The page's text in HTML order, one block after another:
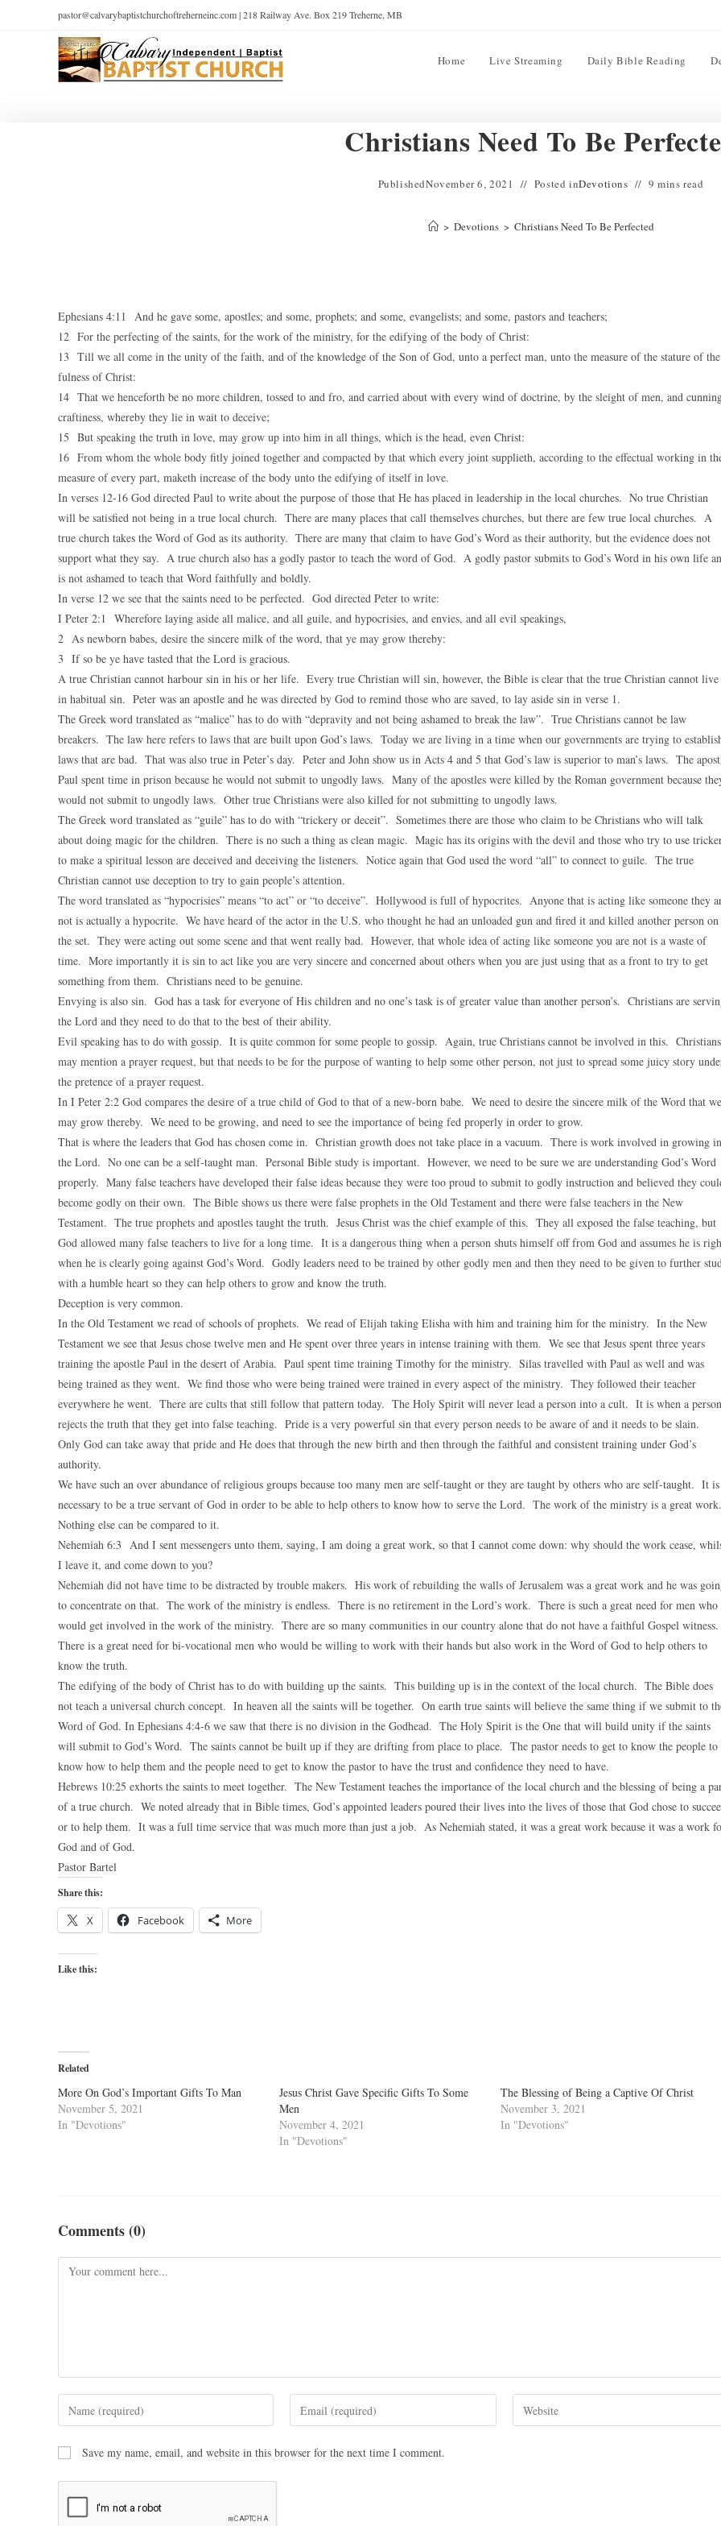
pastor@calvarybaptistchurchoftreherneinc.com | 218 Railway Ave. Box 219 Treherne, MB
Home Live Streaming Daily Bible Reading
Christians Need To Be
PublishedNovember 6, 2021 Posted inDevotions 9 mins read
> Devotions > Christians Need To Be Perfected
Ephesians 4:11 And he gave some, apostles; and some, prophets; and some, evangelists; and some, pastors and teachers;
12 For the perfecting of the saints, for the work of the ministry, for the edifying of the body of Christ:
13 Till we all come in the unity of the faith, and of the knowledge of the Son of God, unto a perfect man, unto the measure of the stature of the
fulness of Christ:
14 That we henceforth be no more children, tossed to and fro, and carried about with every wind of doctrine, by the sleight of men, and
craftiness, whereby they lie in wait to deceive;
15 But speaking the truth in love, may grow up into him in all things, which is the head, even Christ:
16 From whom the whole body fitly joined together and compacted by that which every joint supplieth, according to the effectual working in
measure of every part, maketh increase of the body unto the edifying of itself in love.
In verses 12-16 God directed Paul to write about the purpose of those that He has placed in leadership in the local churches. No true Christian
will be satisfied not being in a true local church. There are many places that call themselves churches, but there are few true local churches. A
true church takes the Word of God as its authority. There are many that claim to have God’s Word as their authority, but the evidence does not
support what they say. A true church also has a godly pastor to teach the word of God. A godly pastor submits to God’s Word in his own life
is not ashamed to teach that Word faithfully and boldly.
In verse 12 we see that the saints need to be perfected. God directed Peter to write:
I Peter 2:1 Wherefore laying aside all malice, and all guile, and hypocrisies, and envies, and all evil speakings,
2 As newborn babes, desire the sincere milk of the word, that ye may grow thereby:
3 If so be ye have tasted that the Lord is gracious.
A true Christian cannot harbour sin in his or her life. Every true Christian will sin, however, the Bible is clear that the true Christian cannot live
in habitual sin. Peter was an apostle and he was directed by God to remind those who are saved, to lay aside sin in verse 1.
The Greek word translated as “malice” has to do with “depravity and not being ashamed to break the law”. True Christians cannot be law
breakers. The law here refers to laws that are built upon God’s laws. Today we are living in a time when our governments are trying to
laws that are bad. That was also true in Peter’s day. Peter and John show us in Acts 4 and 5 that God’s law is superior to man’s laws. The
Paul spent time in prison because he would not submit to ungodly laws. Many of the apostles were killed by the Roman government because
would not submit to ungodly laws. Other true Christians were also killed for not submitting to ungodly laws.
The Greek word translated as “guile” has to do with “trickery or deceit”. Sometimes there are those who claim to be Christians who will talk
about doing magic for the children. There is no such a thing as clean magic. Magic has its origins with the devil and those who try to use
to make a spiritual lesson are deceived and deceiving the listeners. Notice again that God used the word “all” to connect to guile. The true
Christian cannot use deception to try to gain people’s attention.
The word translated as “hypocrisies” means “to act” or “to deceive”. Hollywood is full of hypocrites. Anyone that is acting like someone they
not is actually a hypocrite. We have heard of the actor in the U.S. who thought he had an unloaded gun and fired it and killed another person on
the set. They were acting out some scene and that went really bad. However, that whole idea of acting like someone you are not is a waste of
time. More importantly it is sin to act like you are very sincere and concerned about others when you are just using that as a front to try to get
something from them. Christians need to be genuine.
Envying is also sin. God has a task for everyone of His children and no one’s task is of greater value than another person’s. Christians are
the Lord and they need to do that to the best of their ability.
Evil speaking has to do with gossip. It is quite common for some people to gossip. Again, true Christians cannot be involved in this. Christians
may mention a prayer request, but that needs to be for the purpose of wanting to help some other person, not just to spread some juicy story
the pretence of a prayer request.
In I Peter 2:2 God compares the desire of a true child of God to that of a new-born babe. We need to desire the sincere milk of the Word that we
may grow thereby. We need to be growing, and need to see the importance of being fed properly in order to grow.
That is where the leaders that God has chosen come in. Christian growth does not take place in a vacuum. There is work involved in growing in
the Lord. No one can be a self-taught man. Personal Bible study is important. However, we need to be sure we are understanding God’s Word
properly. Many false teachers have developed their false ideas because they were too proud to submit to godly instruction and believed they
become godly on their own. The Bible shows us there were false prophets in the Old Testament and there were false teachers in the New
Testament. The true prophets and apostles taught the truth. Jesus Christ was the chief example of this. They all exposed the false teaching, but
God allowed many false teachers to live for a long time. It is a dangerous thing when a person shuts himself off from God and assumes he is
when he is clearly going against God’s Word. Godly leaders need to be trained by other godly men and then they need to be given to further
with a humble heart so they can help others to grow and know the truth.
Deception is very common.
In the Old Testament we read of schools of prophets. We read of Elijah taking Elisha with him and training him for the ministry. In the New
Testament we see that Jesus chose twelve men and He spent over three years in intense training with them. We see that Jesus spent three years
training the apostle Paul in the desert of Arabia. Paul spent time training Timothy for the ministry. Silas travelled with Paul as well and was
being trained as they went. We find those who were being trained were trained in every aspect of the ministry. They followed their teacher
everywhere he went. There are cults that still follow that pattern today. The Holy Spirit will never lead a person into a cult. It is when a person
rejects the truth that they get into false teaching. Pride is a very powerful sin that every person needs to be aware of and it needs to be slain.
Only God can take away that pride and He does that through the new birth and then through the faithful and consistent training under God’s
authority.
We have such an over abundance of religious groups because too many men are self-taught or they are taught by others who are self-taught. It is
necessary to be a true servant of God in order to be able to help others to know how to serve the Lord. The work of the ministry is a great work.
Nothing else can be compared to it.
Nehemiah 6:3 And I sent messengers unto them, saying, I am doing a great work, so that I cannot come down: why should the work cease,
I leave it, and come down to you?
Nehemiah did not have time to be distracted by trouble makers. His work of rebuilding the walls of Jerusalem was a great work and he was
to concentrate on that. The work of the ministry is endless. There is no retirement in the Lord’s work. There is such a great need for men who
would get involved in the work of the ministry. There are so many communities in our country alone that do not have a faithful Gospel witness.
There is a great need for bi-vocational men who would be willing to work with their hands but also work in the Word of God to help others to
know the truth.
The edifying of the body of Christ has to do with building up the saints. This building up is in the context of the local church. The Bible does
not teach a universal church concept. In heaven all the saints will be together. On earth true saints will believe the same thing if we submit to
Word of God. In Ephesians 4:4-6 we saw that there is no division in the Godhead. The Holy Spirit is the One that will build unity if the saints
will submit to God’s Word. The saints cannot be built up if they are drifting from place to place. The pastor needs to get to know the people to
know how to help them and the people need to get to know the pastor to have the trust and confidence they need to have.
Hebrews 10:25 exhorts the saints to meet together. The New Testament teaches the importance of the local church and the blessing of being a
of a true church. We noted already that in Bible times, God’s appointed leaders poured their lives into the lives of those that God chose to
or to help them. It was a full time service that was much more than just a job. As Nehemiah stated, it was a great work because it was a work
God and of God.
Pastor Bartel
Share this:
X Facebook More
Like this:
Related
More On God’s Important Gifts To Man
November 5, 2021
In "Devotions"
Jesus Christ Gave Specific Gifts To Some
Men
November 4, 2021
In "Devotions"
The Blessing of Being a Captive Of Christ
November 3, 2021
In "Devotions"
Comments (0)
Save my name, email, and website in this browser for the next time I comment.